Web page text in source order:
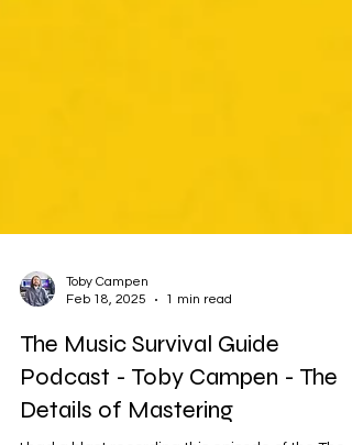
Toby Campen
Feb 18, 2025
1 min read
The Music Survival Guide
Podcast - Toby Campen - The